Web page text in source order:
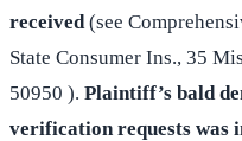
received(see
State Consumer Ins., 35
50950 ). Plaintiff’s bald
verification requests was